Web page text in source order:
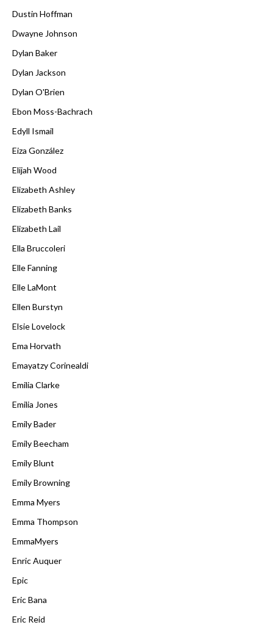
Dustin Hoffman
Dwayne Johnson
Dylan Baker
Dylan Jackson
Dylan O'Brien
Ebon Moss-Bachrach
Edyll Ismail
Eiza González
Elijah Wood
Elizabeth Ashley
Elizabeth Banks
Elizabeth Lail
Ella Bruccoleri
Elle Fanning
Elle LaMont
Ellen Burstyn
Elsie Lovelock
Ema Horvath
Emayatzy Corinealdi
Emilia Clarke
Emilia Jones
Emily Bader
Emily Beecham
Emily Blunt
Emily Browning
Emma Myers
Emma Thompson
EmmaMyers
Enric Auquer
Epic
Eric Bana
Eric Reid